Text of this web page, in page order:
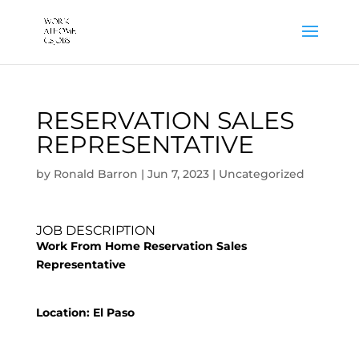
RESERVATION SALES
REPRESENTATIVE
by Ronald Barron | Jun 7, 2023| Uncategorized
JOB DESCRIPTION
Work From Home Reservation Sales
Representative
Location: El Paso